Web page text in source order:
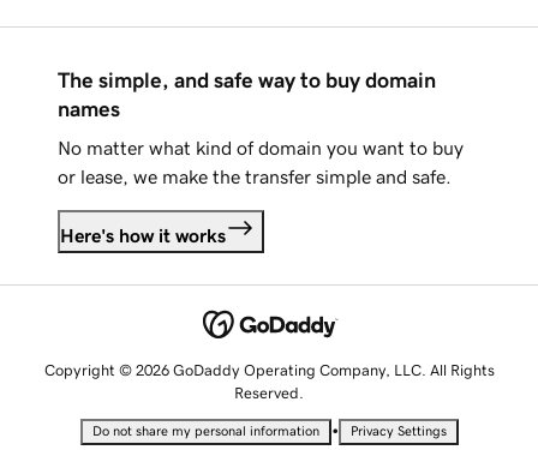
The simple, and safe way to buy domain
names
No matter what kind of domain you want to buy
or lease, we make the transfer simple and safe.
Here's how it works
Copyright © 2026 GoDaddy Operating Company, LLC. All Rights
Reserved.
Do not share my personal information • Privacy Settings